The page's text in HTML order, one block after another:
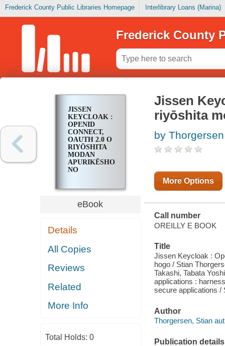
Frederick County Public Libraries Homepage Interlibrary Loans (Marina)
Frederick County
JISSEN
KEYCLOAK :
OPENID
CONNECT,
OAUTH 2.0 O
RIYŌSHITA
MODAN
APURIKĒSHON
NO
eBook
Details
All Copies
Reviews
Related
More Info
Total Holds: 0
Jissen
riyōshita
by
More Options
Call number
OREILLY E BOOK
Title
Jissen Keycloak :
hogo / Stian
Takashi, Tabata
applications :
secure applications /
Author
Thorgersen, Stian
Publication details